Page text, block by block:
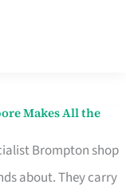
Makes All the
Brompton shop
about. They carry